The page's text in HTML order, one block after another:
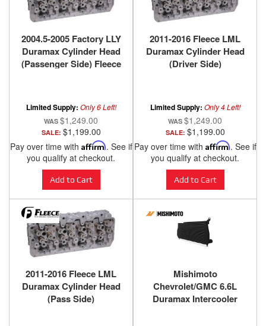
2004.5-2005 Factory LLY
Duramax Cylinder Head
(Passenger Side) Fleece
Limited Supply: Only 6 Left!
$1,249.00
SALE: $1,199.00
Pay over time with Affirm. See if
you qualify at checkout.
Add to Cart
2011-2016 Fleece LML
Duramax Cylinder Head
(Driver Side)
Limited Supply: Only 4 Left!
$1,249.00
SALE: $1,199.00
Pay over time with Affirm. See if
you qualify at checkout.
Add to Cart
2011-2016 Fleece LML
Duramax Cylinder Head
(Pass Side)
Mishimoto
Chevrolet/GMC 6.6L
Duramax Intercooler